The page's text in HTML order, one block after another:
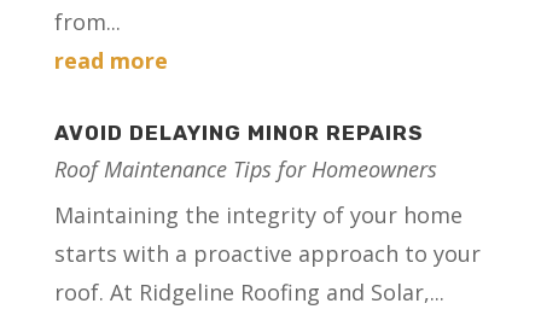
from...
read more
AVOID DELAYING MINOR REPAIRS
Roof Maintenance Tips for Homeowners
Maintaining the integrity of your home
starts with a proactive approach to your
roof. At Ridgeline Roofing and Solar,...